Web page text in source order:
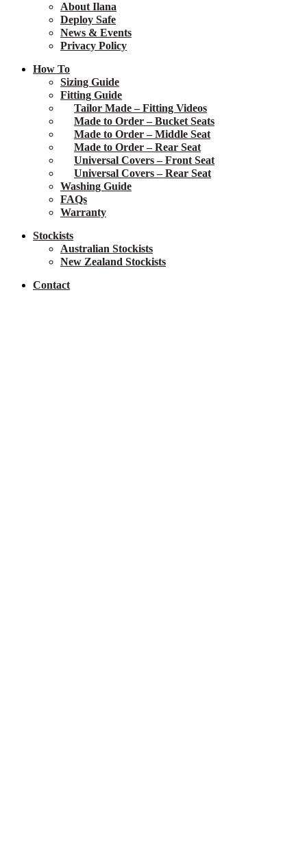
About Ilana
Deploy Safe
News & Events
Privacy Policy
How To
Sizing Guide
Fitting Guide
Tailor Made – Fitting Videos
Made to Order – Bucket Seats
Made to Order – Middle Seat
Made to Order – Rear Seat
Universal Covers – Front Seat
Universal Covers – Rear Seat
Washing Guide
FAQs
Warranty
Stockists
Australian Stockists
New Zealand Stockists
Contact